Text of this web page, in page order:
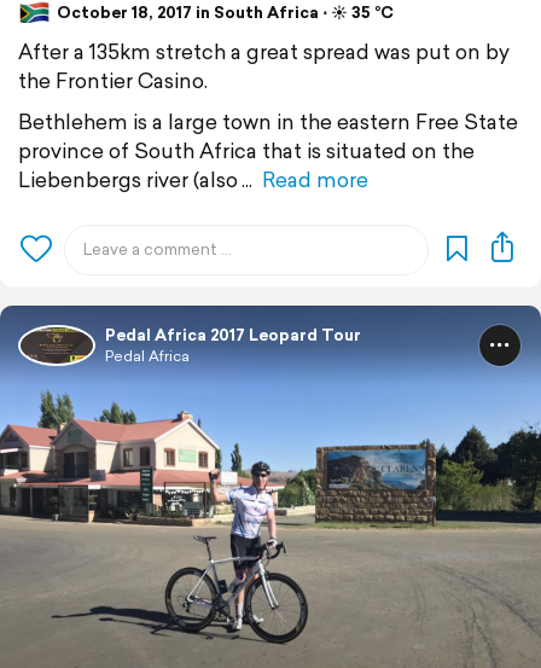
October 18, 2017 in South Africa ⋅ ☀️ 35 °C
After a 135km stretch a great spread was put on by
the Frontier Casino.
Bethlehem is a large town in the eastern Free State
province of South Africa that is situated on the
Liebenbergs river (also
Read more
Pedal Africa 2017 Leopard Tour
Pedal Africa